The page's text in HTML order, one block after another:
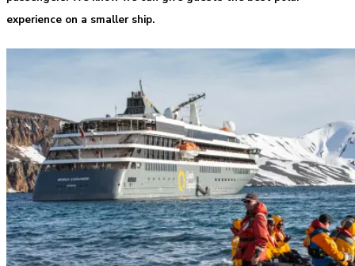
experience on a smaller ship.